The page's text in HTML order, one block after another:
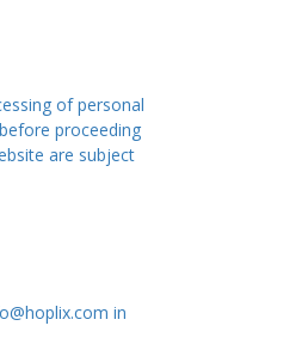
of personal
proceeding
are subject
in